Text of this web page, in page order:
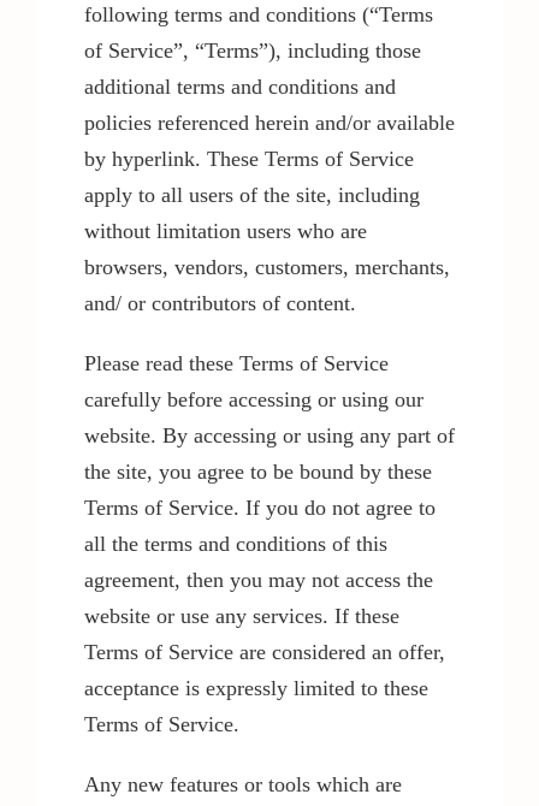
following terms and conditions (“Terms
of Service”, “Terms”), including those
additional terms and conditions and
policies referenced herein and/or available
by hyperlink. These Terms of Service
apply to all users of the site, including
without limitation users who are
browsers, vendors, customers, merchants,
and/ or contributors of content.
Please read these Terms of Service
carefully before accessing or using our
website. By accessing or using any part of
the site, you agree to be bound by these
Terms of Service. If you do not agree to
all the terms and conditions of this
agreement, then you may not access the
website or use any services. If these
Terms of Service are considered an offer,
acceptance is expressly limited to these
Terms of Service.
Any new features or tools which are